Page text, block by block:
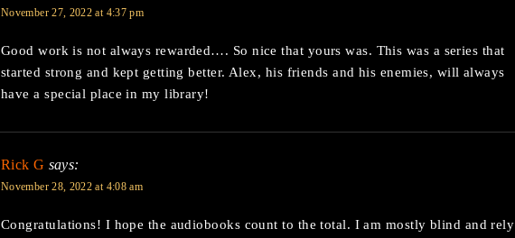
November 27, 2022 at 4:37 pm
Good work is not always rewarded…. So nice that yours was. This was a series that
started strong and kept getting better. Alex, his friends and his enemies, will always
have a special place in my library!
Rick G says:
November 28, 2022 at 4:08 am
Congratulations! I hope the audiobooks count to the total. I am mostly blind and rely